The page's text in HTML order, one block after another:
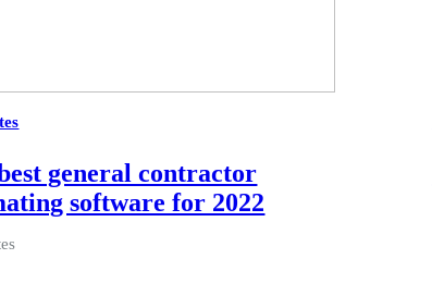
general contractor
software for 2022